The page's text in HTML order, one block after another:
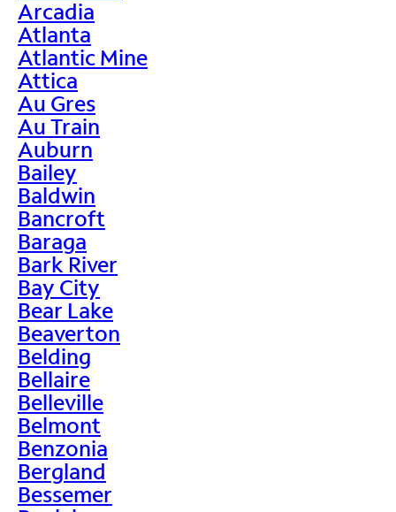
Arcadia
Atlanta
Atlantic Mine
Attica
Au Gres
Au Train
Auburn
Bailey
Baldwin
Bancroft
Baraga
Bark River
Bay City
Bear Lake
Beaverton
Belding
Bellaire
Belleville
Belmont
Benzonia
Bergland
Bessemer